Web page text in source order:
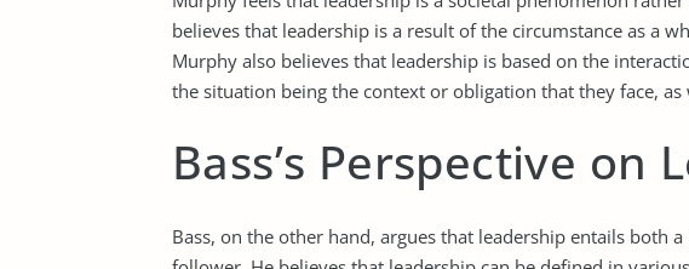
believes that leadership is a result of the circumstance as a
Murphy also believes that leadership is based on the
the situation being the context or obligation that they face,
Bass’s Perspective on
Bass, on the other hand, argues that leadership entails both